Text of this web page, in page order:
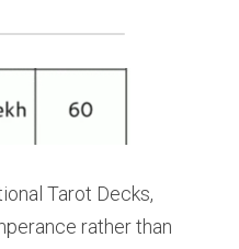
Tarot Decks,
rather than